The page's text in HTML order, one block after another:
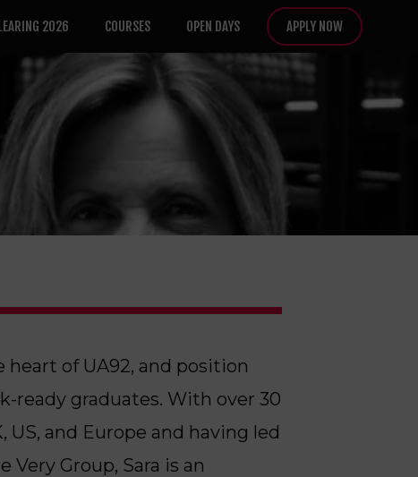
2026 COURSES OPEN DAYS APPLY NOW
heart of UA92, and position
ready graduates. With over 30
and Europe and having led
Group, Sara is an